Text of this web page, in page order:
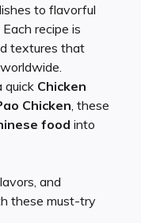
to flavorful
recipe is
textures that
quick Chicken
Chicken , these
food into
and
these must-try